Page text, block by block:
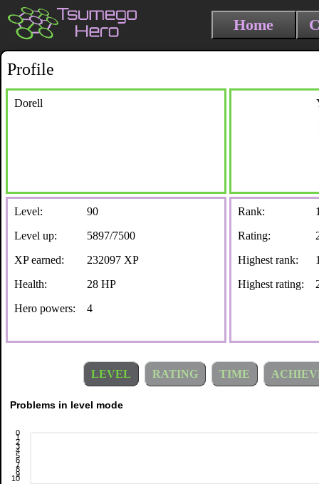
Home
Profile
Dorell
Level:
90
Level up:
5897/7500
XP earned:
232097 XP
Health:
28 HP
Hero powers:
4
Rank:
Rating:
Highest rank:
Highest rating:
LEVEL RATING TIME
0
1
2
3
4
5
6
7
8
9
10
Problems in level mode